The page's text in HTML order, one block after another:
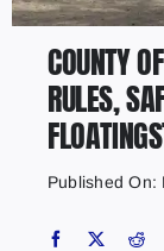
COUNTY
RULES,
Published On: